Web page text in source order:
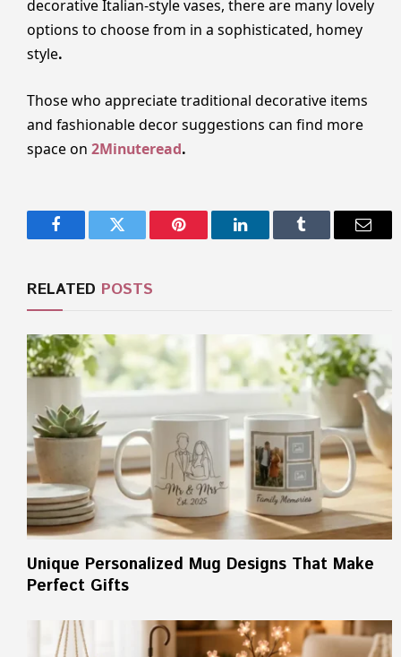
decorative Italian-style vases, there are many lovely
options to choose from in a sophisticated, homey
style.
Those who appreciate traditional decorative items
and fashionable decor suggestions can find more
space on 2Minuteread.
FacebookTwitter Pinterest LinkedInTumblr Email
RELATED POSTS
Unique Personalized Mug Designs That Make
Perfect Gifts